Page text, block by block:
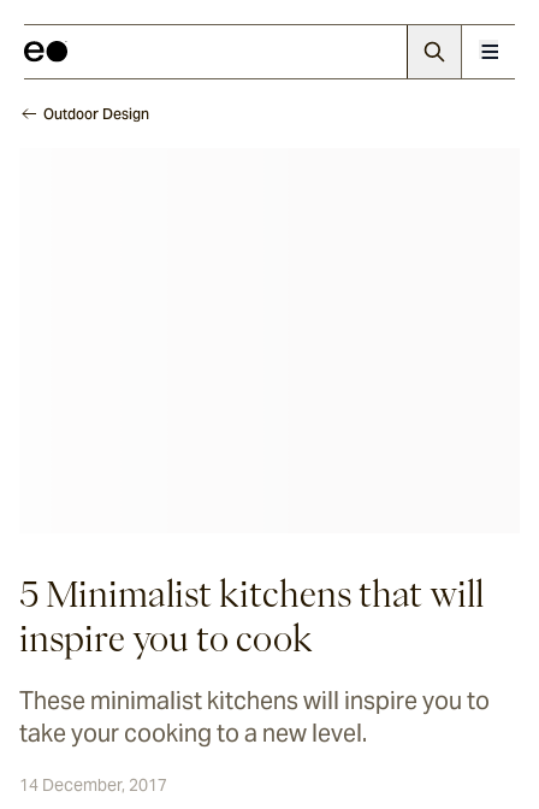
Outdoor Design
5 Minimalist kitchens that will
inspire you to cook
These minimalist kitchens will inspire you to
take your cooking to a new level.
14 December, 2017